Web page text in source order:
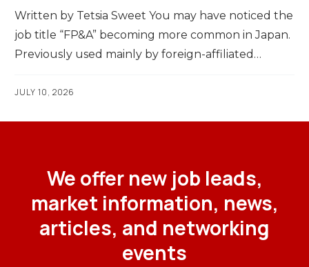
Written by Tetsia Sweet You may have noticed the
job title “FP&A” becoming more common in Japan.
Previously used mainly by foreign-affiliated…
JULY 10, 2026
We offer new job leads,
market information, news,
articles, and networking
events